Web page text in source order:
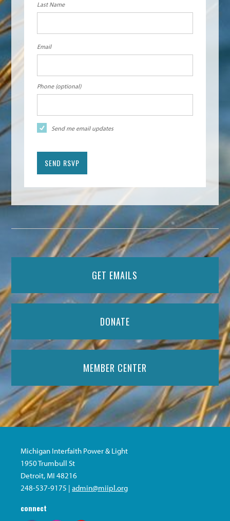
Last Name
Email
Phone (optional)
Send me email updates
GET EMAILS
DONATE
MEMBER CENTER
Michigan Interfaith Power & Light
1950 Trumbull St
Detroit, MI 48216
248-537-9175 |admin@miipl.org
connect